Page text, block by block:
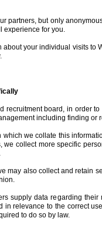
partners, but only
experience for you.
about your individual visits to
recruitment board, in order
including finding or
we collate this
we collect more specific
may also collect and retain
supply data regarding
in relevance to the correct
to do so by law.